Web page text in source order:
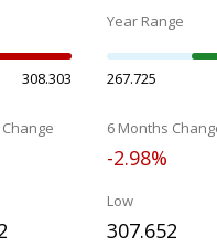
308.303
Year Range
267.725
6 Months
-2.98%
Low
307.652